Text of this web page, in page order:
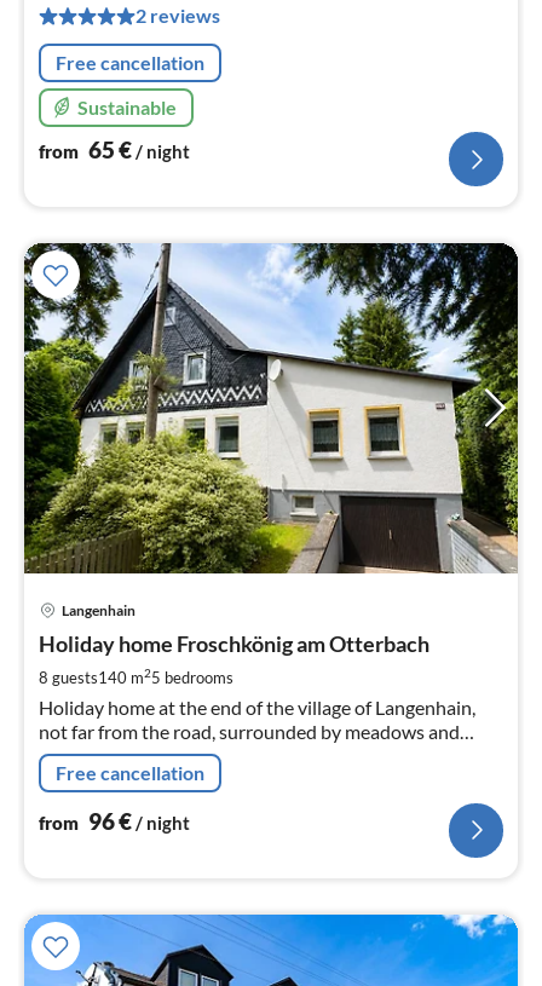
2 reviews
Free cancellation
Sustainable
from 65€/ night
Langenhain
Holiday home Froschkönig am Otterbach
8 guests140 m25 bedrooms
Holiday home at the end of the village of Langenhain,
not far from the road, surrounded by meadows and
forests, approx. 1.5 km from the Kneipp spa town of Bad
Tabarz, Rennsteig, Großer Inselsberg 5 km
Free cancellation
from 96€ / night